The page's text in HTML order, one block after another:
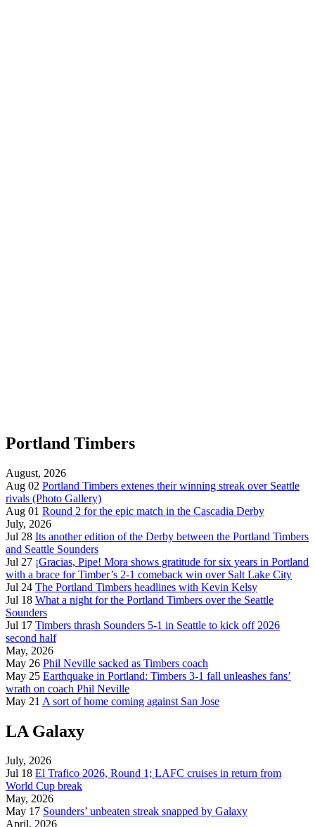
Portland Timbers
August, 2026
Aug 02 Portland Timbers extenes their winning streak over Seattle
rivals (Photo Gallery)
Aug 01 Round 2 for the epic match in the Cascadia Derby
July, 2026
Jul 28 Its another edition of the Derby between the Portland Timbers
and Seattle Sounders
Jul 27 ¡Gracias, Pipe! Mora shows gratitude for six years in Portland
with a brace for Timber’s 2-1 comeback win over Salt Lake City
Jul 24 The Portland Timbers headlines with Kevin Kelsy
Jul 18 What a night for the Portland Timbers over the Seattle
Sounders
Jul 17 Timbers thrash Sounders 5-1 in Seattle to kick off 2026
second half
May, 2026
May 26 Phil Neville sacked as Timbers coach
May 25 Earthquake in Portland: Timbers 3-1 fall unleashes fans’
wrath on coach Phil Neville
May 21 A sort of home coming against San Jose
LA Galaxy
July, 2026
Jul 18 El Trafico 2026, Round 1; LAFC cruises in return from
World Cup break
May, 2026
May 17 Sounders’ unbeaten streak snapped by Galaxy
April, 2026